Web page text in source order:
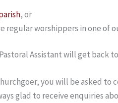
, or
regular worshippers in one of
Assistant will get back
you will be asked to
glad to receive enquiries